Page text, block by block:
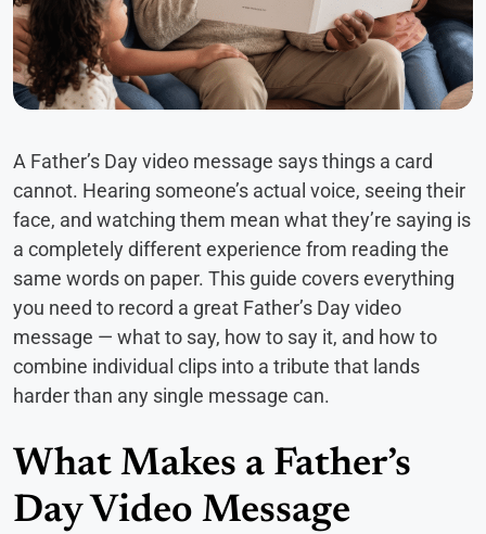
A Father’s Day video message says things a card
cannot. Hearing someone’s actual voice, seeing their
face, and watching them mean what they’re saying is
a completely different experience from reading the
same words on paper. This guide covers everything
you need to record a great Father’s Day video
message — what to say, how to say it, and how to
combine individual clips into a tribute that lands
harder than any single message can.
What Makes a Father’s
Day Video Message